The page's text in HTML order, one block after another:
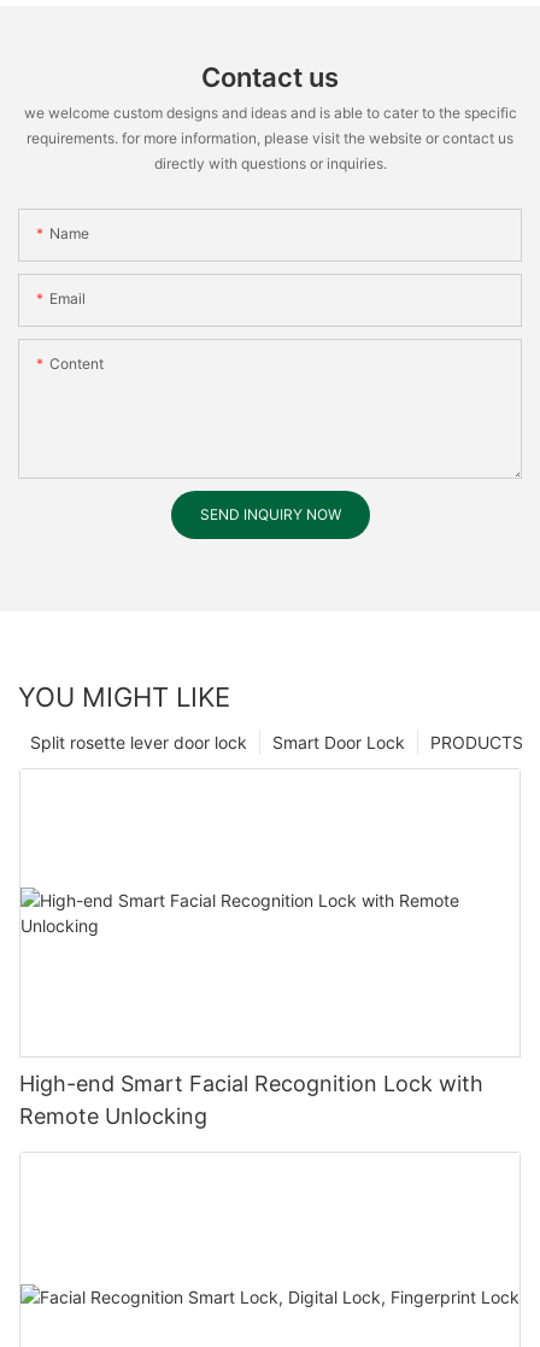
Contact us
we welcome custom designs and ideas and is able to cater to the specific
requirements. for more information, please visit the website or contact us
directly with questions or inquiries.
Name
Email
Content
SEND INQUIRY NOW
YOU MIGHT LIKE
PRODUCTS
Smart Door Lock
Split rosette lever door lock
High-end Smart Facial Recognition Lock with
Remote Unlocking